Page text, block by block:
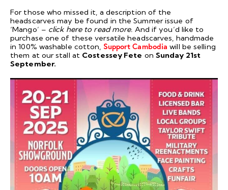
For those who missed it, a description of the
headscarves may be found in the Summer issue of
‘Mango’ – click hereto read more. And if you’d like to
purchase one of these versatile headscarves, handmade
in 100% washable cotton, Support Cambodia will be selling
them at our stall at Costessey Fete on Sunday 21st
September.